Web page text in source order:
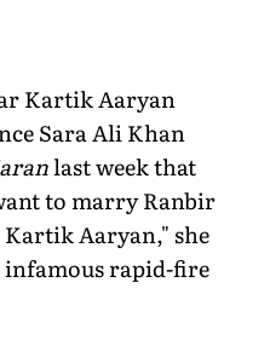
Kartik Aaryan
Sara Ali Khan
last week that
to marry Ranbir
Aaryan," she
rapid-fire